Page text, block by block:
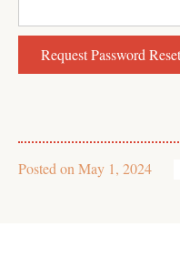
Posted on May 1, 2024